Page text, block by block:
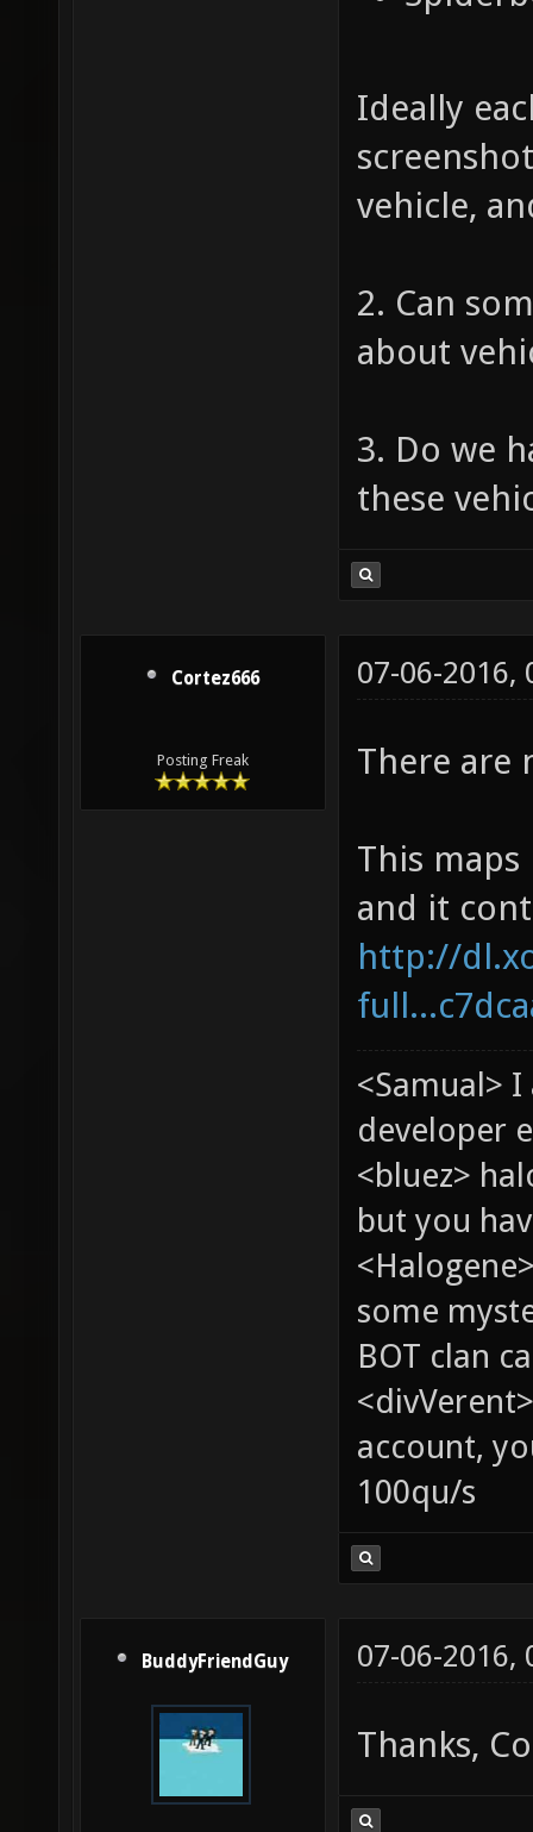
Ideally
vehicle,
2. Can
about
3. Do we
these
Cortez666
Posting Freak
07-06-2016,
There are
This
and it
http://
<Samual>
developer
<bluez>
but you
some
BOT clan
account,
100qu/s
BuddyFriendGuy 07-06-2016,
Thanks,